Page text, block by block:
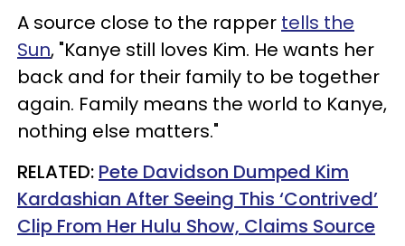
A source close to the rapper tells the
Sun, "Kanye still loves Kim. He wants her
back and for their family to be together
again. Family means the world to Kanye,
nothing else matters."
RELATED: Pete Davidson Dumped Kim
Kardashian After Seeing This ‘Contrived’
Clip From Her Hulu Show, Claims Source